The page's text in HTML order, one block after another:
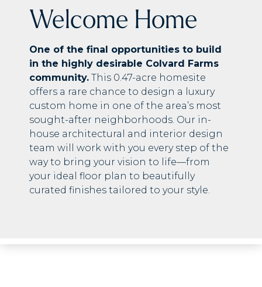
Welcome Home
One of the final opportunities to build
in the highly desirable Colvard Farms
community. This 0.47-acre homesite
offers a rare chance to design a luxury
custom home in one of the area’s most
sought-after neighborhoods. Our in-
house architectural and interior design
team will work with you every step of the
way to bring your vision to life—from
your ideal floor plan to beautifully
curated finishes tailored to your style.